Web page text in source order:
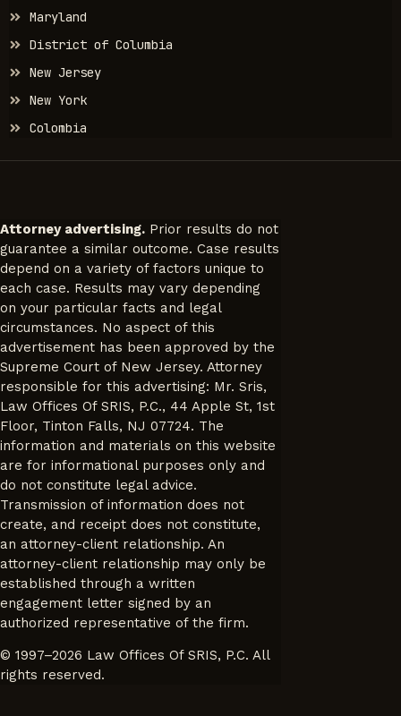
Maryland
District of Columbia
New Jersey
New York
Colombia
Attorney advertising. Prior results do not
guarantee a similar outcome. Case results
depend on a variety of factors unique to
each case. Results may vary depending
on your particular facts and legal
circumstances. No aspect of this
advertisement has been approved by the
Supreme Court of New Jersey. Attorney
responsible for this advertising: Mr. Sris,
Law Offices Of SRIS, P.C., 44 Apple St, 1st
Floor, Tinton Falls, NJ 07724. The
information and materials on this website
are for informational purposes only and
do not constitute legal advice.
Transmission of information does not
create, and receipt does not constitute,
an attorney-client relationship. An
attorney-client relationship may only be
established through a written
engagement letter signed by an
authorized representative of the firm.
© 1997–2026 Law Offices Of SRIS, P.C. All
rights reserved.